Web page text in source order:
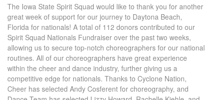
The Iowa State Spirit Squad would like to thank you for another
great week of support for our journey to Daytona Beach,
Florida for nationals! A total of 112 donors contributed to our
Spirit Squad Nationals Fundraiser over the past two weeks,
allowing us to secure top-notch choreographers for our national
routines. All of our choreographers have great experience
within the cheer and dance industry, further giving us a
competitive edge for nationals. Thanks to Cyclone Nation,
Cheer has selected Andy Cosferent for choreography, and